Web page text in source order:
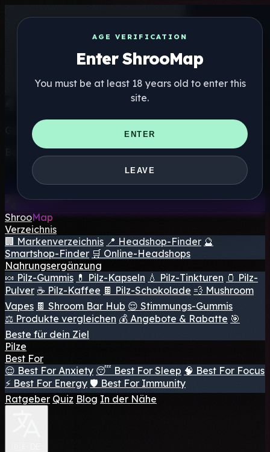
AGE VERIFICATION
Enter ShrooMap
You must be at least 18 years old to enter this
site.
ENTER
LEAVE
Get the ShrooMap app
Better than mobile web — one tap away
ShrooMap
Verzeichnis
🏢 Markenverzeichnis 📍 Headshop-Finder 🔮
Smartshop-Finder 🛒 Online-Headshops
Nahrungsergänzung
🍬 Pilz-Gummis 💊 Pilz-Kapseln 💧 Pilz-Tinkturen 🫙 Pilz-
Pulver ☕ Pilz-Kaffee 🍫 Pilz-Schokolade 💨 Mushroom
Vapes 🍫 Shroom Bar Hub 😌 Stimmungs-Gummis
⚖️ Produkte vergleichen 💰 Angebote & Rabatte 🎯
Beste für dein Ziel
Pilze
Best For
😌 Best For Anxiety 😴 Best For Sleep 🧠 Best For Focus
⚡ Best For Energy 🛡️ Best For Immunity
Ratgeber Quiz Blog In der Nähe